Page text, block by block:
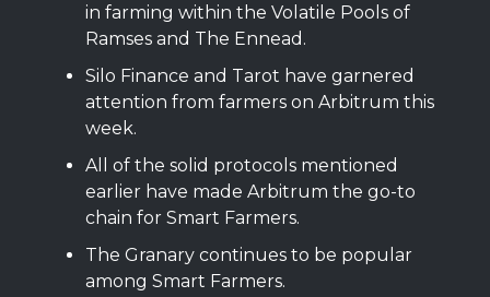
in farming within the Volatile Pools of
Ramses and The Ennead.
Silo Finance and Tarot have garnered
attention from farmers on Arbitrum this
week.
All of the solid protocols mentioned
earlier have made Arbitrum the go-to
chain for Smart Farmers.
The Granary continues to be popular
among Smart Farmers.